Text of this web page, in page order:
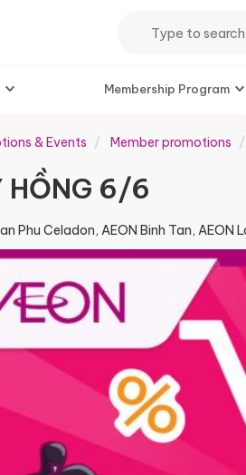
Membership Program
& Events Member promotions
HỒNG 6/6​
Phu Celadon, AEON Binh Tan, AEON